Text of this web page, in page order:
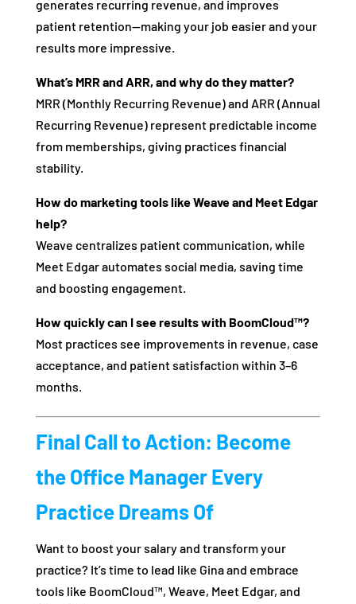
generates recurring revenue, and improves
patient retention—making your job easier and your
results more impressive.
What’s MRR and ARR, and why do they matter?
MRR (Monthly Recurring Revenue) and ARR (Annual
Recurring Revenue) represent predictable income
from memberships, giving practices financial
stability.
How do marketing tools like Weave and Meet Edgar
help?
Weave centralizes patient communication, while
Meet Edgar automates social media, saving time
and boosting engagement.
How quickly can I see results with BoomCloud™?
Most practices see improvements in revenue, case
acceptance, and patient satisfaction within 3–6
months.
Final Call to Action: Become
the Office Manager Every
Practice Dreams Of
Want to boost your salary and transform your
practice? It’s time to lead like Gina and embrace
tools like BoomCloud™, Weave, Meet Edgar, and